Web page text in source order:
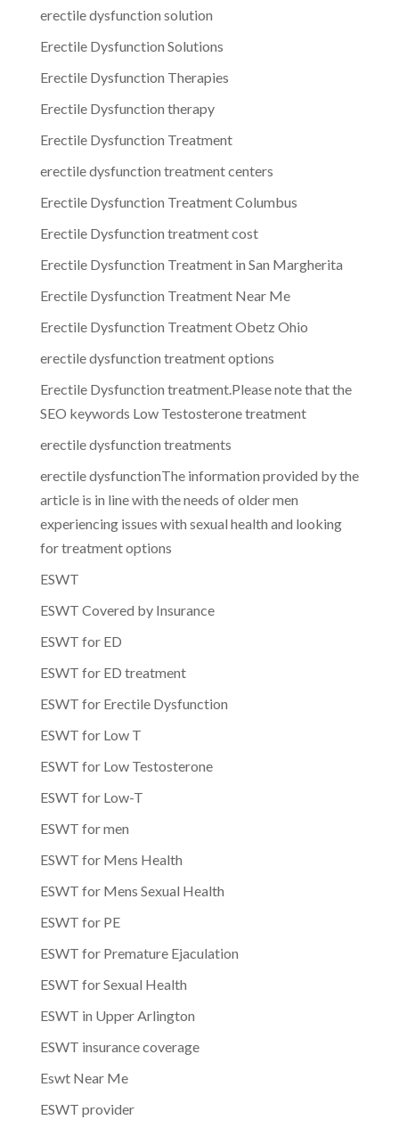
erectile dysfunction solution
Erectile Dysfunction Solutions
Erectile Dysfunction Therapies
Erectile Dysfunction therapy
Erectile Dysfunction Treatment
erectile dysfunction treatment centers
Erectile Dysfunction Treatment Columbus
Erectile Dysfunction treatment cost
Erectile Dysfunction Treatment in San Margherita
Erectile Dysfunction Treatment Near Me
Erectile Dysfunction Treatment Obetz Ohio
erectile dysfunction treatment options
Erectile Dysfunction treatment.Please note that the
SEO keywords Low Testosterone treatment
erectile dysfunction treatments
erectile dysfunctionThe information provided by the
article is in line with the needs of older men
experiencing issues with sexual health and looking
for treatment options
ESWT
ESWT Covered by Insurance
ESWT for ED
ESWT for ED treatment
ESWT for Erectile Dysfunction
ESWT for Low T
ESWT for Low Testosterone
ESWT for Low-T
ESWT for men
ESWT for Mens Health
ESWT for Mens Sexual Health
ESWT for PE
ESWT for Premature Ejaculation
ESWT for Sexual Health
ESWT in Upper Arlington
ESWT insurance coverage
Eswt Near Me
ESWT provider